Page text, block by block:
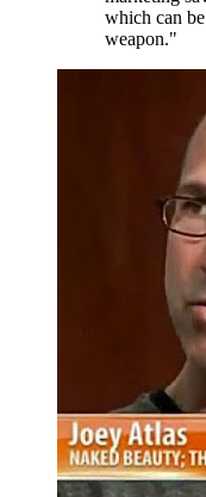
which can
weapon."